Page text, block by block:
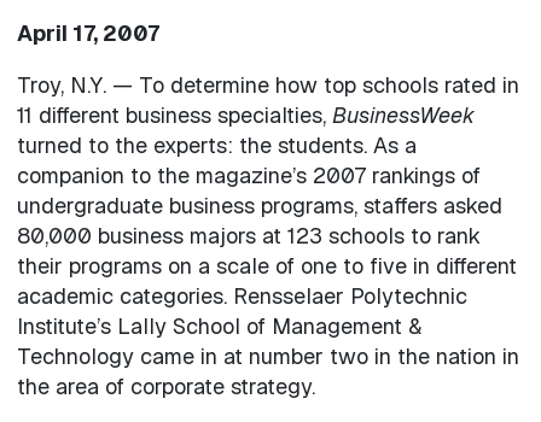
April 17, 2007
Troy, N.Y. — To determine how top schools rated in
11 different business specialties, BusinessWeek
turned to the experts: the students. As a
companion to the magazine’s 2007 rankings of
undergraduate business programs, staffers asked
80,000 business majors at 123 schools to rank
their programs on a scale of one to five in different
academic categories. Rensselaer Polytechnic
Institute’s Lally School of Management &
Technology came in at number two in the nation in
the area of corporate strategy.